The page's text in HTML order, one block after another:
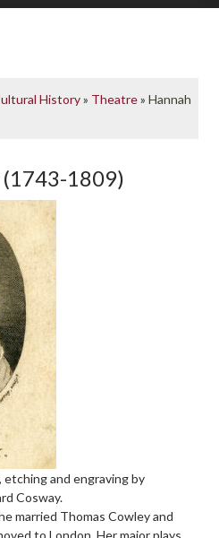
History» Theatre»Hannah
(1743-1809)
and engraving by
Cosway.
married Thomas Cowley and